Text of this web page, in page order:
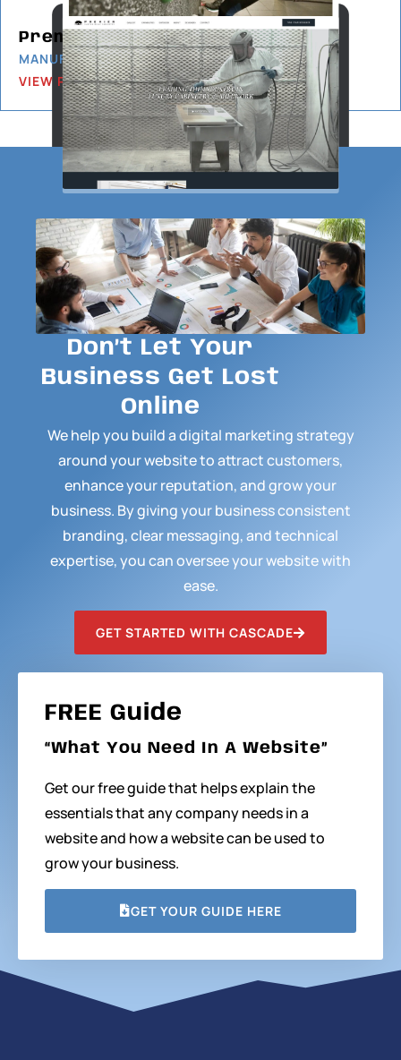
Premier Custom-Built
MANUFACTURING
VIEW PROJECT
Don’t Let Your
Business Get Lost
Online
We help you build a digital marketing strategy
around your website to attract customers,
enhance your reputation, and grow your
business. By giving your business consistent
branding, clear messaging, and technical
expertise, you can oversee your website with
ease.
GET STARTED WITH CASCADE
FREE Guide
“What You Need In A Website”
Get our free guide that helps explain the
essentials that any company needs in a
website and how a website can be used to
grow your business.
GET YOUR GUIDE HERE